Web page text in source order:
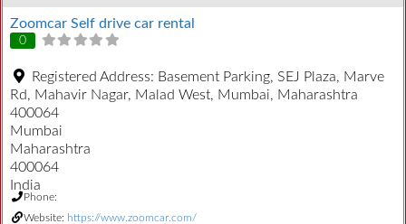
Zoomcar Self drive car rental
0
Registered Address: Basement Parking, SEJ Plaza, Marve
Rd, Mahavir Nagar, Malad West, Mumbai, Maharashtra
400064
Mumbai
Maharashtra
400064
India
Phone:
Website: https://www.zoomcar.com/